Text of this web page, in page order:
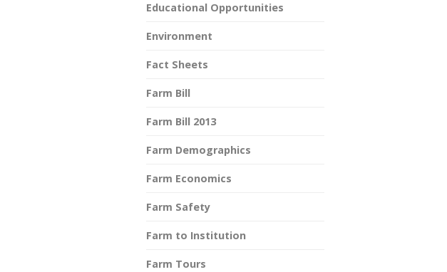
Educational Opportunities
Environment
Fact Sheets
Farm Bill
Farm Bill 2013
Farm Demographics
Farm Economics
Farm Safety
Farm to Institution
Farm Tours